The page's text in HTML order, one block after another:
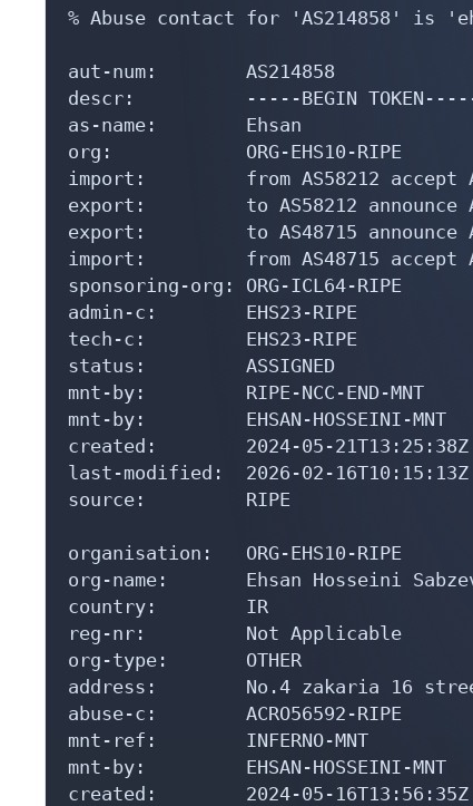
% Abuse contact for 'AS214858' is
aut-num:        AS214858
descr:          -----BEGIN TOKEN-----
as-name:        Ehsan
org:            ORG-EHS10-RIPE
import:         from AS58212 accept
export:         to AS58212 announce
export:         to AS48715 announce
import:         from AS48715 accept
sponsoring-org: ORG-ICL64-RIPE
admin-c:        EHS23-RIPE
tech-c:         EHS23-RIPE
status:         ASSIGNED
mnt-by:         RIPE-NCC-END-MNT
mnt-by:         EHSAN-HOSSEINI-MNT
created:        2024-05-21T13:25:38Z
last-modified:  2026-02-16T10:15:13Z
source:         RIPE
organisation:   ORG-EHS10-RIPE
org-name:       Ehsan Hosseini
country:        IR
reg-nr:         Not Applicable
org-type:       OTHER
address:        No.4 zakaria 16
abuse-c:        ACRO56592-RIPE
mnt-ref:        INFERNO-MNT
mnt-by:         EHSAN-HOSSEINI-MNT
created:        2024-05-16T13:56:35Z